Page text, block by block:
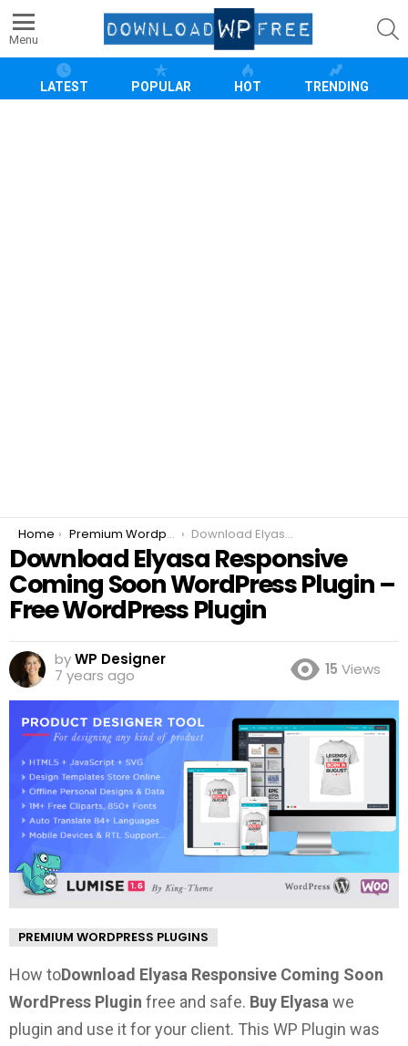
Menu
LATEST POPULAR HOT TRENDING
You are here:
Home Premium Wordpress Plugins Download Elyasa Responsive Coming Soon WordPress Plugin – Free WordPress Plugin
Download Elyasa Responsive
Coming Soon WordPress Plugin –
Free WordPress Plugin
byWP Designer
7 years ago
15 Views
PREMIUM WORDPRESS PLUGINS
How toDownload Elyasa Responsive Coming Soon
WordPress Plugin free and safe. Buy Elyasa we
plugin and use it for your client. This WP Plugin was